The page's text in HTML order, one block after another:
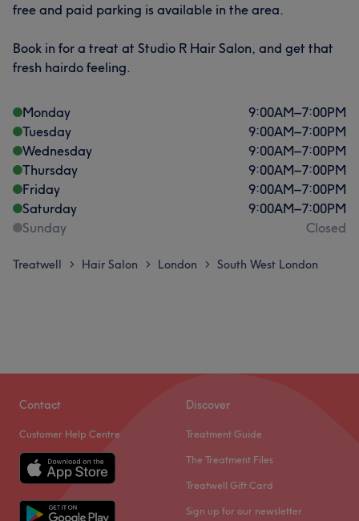
free and paid parking is available in the area.
Book in for a treat at Studio R Hair Salon, and get that
fresh hairdo feeling.
Monday 9:00AM–7:00PM
Tuesday
9:00AM–7:00PM
Wednesday
9:00AM–7:00PM
Thursday
9:00AM–7:00PM
Friday
9:00AM–7:00PM
Saturday
9:00AM–7:00PM
Sunday
Closed
Treatwell > Hair Salon > London > South West London
Contact
Customer Help Centre
Discover
Treatment Guide
The Treatment Files
Treatwell Gift Card
Sign up for our newsletter